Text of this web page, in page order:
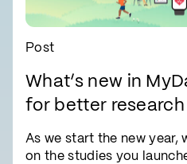
Post
What’s new in
for better research
As we start the new year,
on the studies you